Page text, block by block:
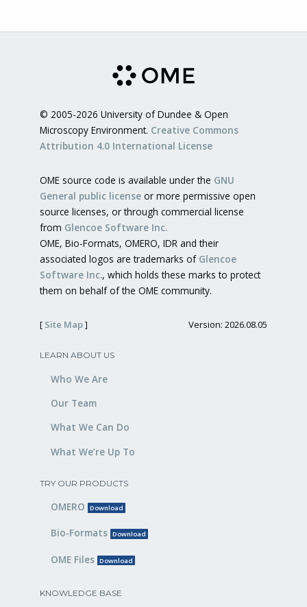
© 2005-2026 University of Dundee & Open
Microscopy Environment. Creative Commons
Attribution 4.0 International License
OME source code is available under the GNU
General public license or more permissive open
source licenses, or through commercial license
from Glencoe Software Inc.
OME, Bio-Formats, OMERO, IDR and their
associated logos are trademarks of Glencoe
Software Inc., which holds these marks to protect
them on behalf of the OME community.
[ Site Map] Version: 2026.08.05
LEARN ABOUT US
Who We Are
Our Team
What We Can Do
What We’re Up To
TRY OUR PRODUCTS
OMERO Download
Bio-Formats Download
OME Files Download
KNOWLEDGE BASE